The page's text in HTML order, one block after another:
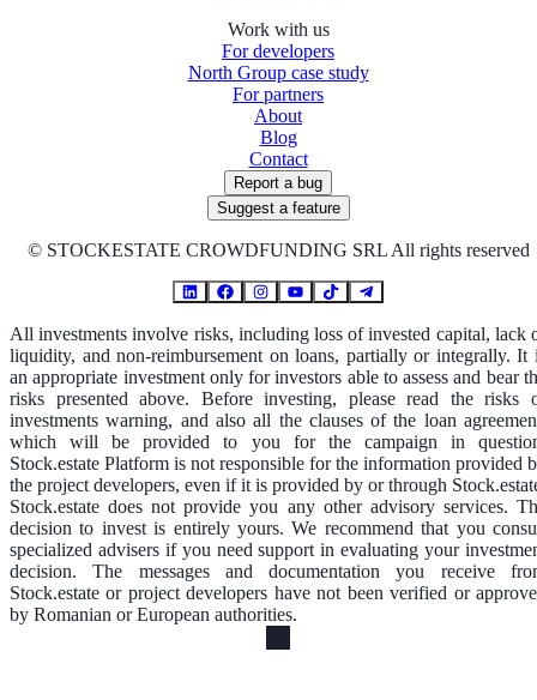
Work with us
For developers
North Group case study
For partners
About
Blog
Contact
Report a bug
Suggest a feature
© STOCKESTATE CROWDFUNDING SRL All rights reserved
All investments involve risks, including loss of invested capital, lack
liquidity, and non-reimbursement on loans, partially or integrally. It
an appropriate investment only for investors able to assess and bear
risks presented above. Before investing, please read the risks
investments warning, and also all the clauses of the loan
which will be provided to you for the campaign in
Stock.estate Platform is not responsible for the information provided
the project developers, even if it is provided by or through
Stock.estate does not provide you any other advisory services.
decision to invest is entirely yours. We recommend that you
specialized advisers if you need support in evaluating your
decision. The messages and documentation you receive
Stock.estate or project developers have not been verified or
by Romanian or European authorities.